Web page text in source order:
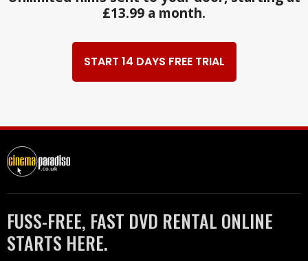
£13.99 a month.
START 14 DAYS FREE TRIAL
FUSS-FREE, FAST DVD RENTAL ONLINE
STARTS HERE.